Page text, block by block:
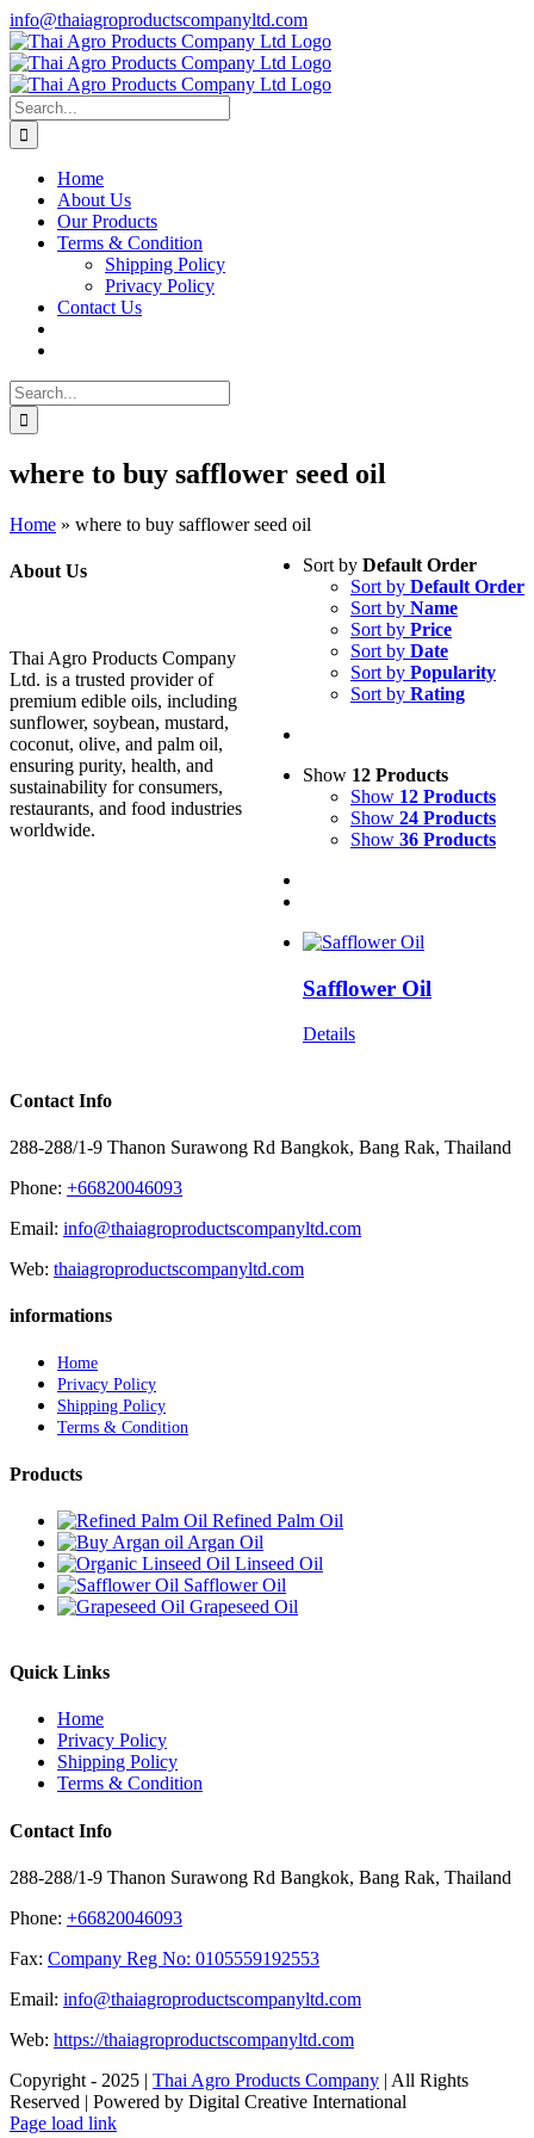
Skip
to
content
info@thaiagroproductscompanyltd.com
Search
for:
Home
About Us
Our Products
Terms & Condition
Shipping Policy
Privacy Policy
Contact Us
Search
for:
where to buy safflower seed oil
Home » where to buy safflower seed oil
Sort by Default Order
Sort by Default Order
Sort by Name
Sort by Price
Sort by Date
Sort by Popularity
Sort by Rating
Show 12 Products
Show 12 Products
Show 24 Products
Show 36 Products
Safflower Oil
Details
Contact Info
288-288/1-9 Thanon Surawong Rd Bangkok, Bang Rak, Thailand
Phone: +66820046093
Email: info@thaiagroproductscompanyltd.com
Web: thaiagroproductscompanyltd.com
informations
Home
Privacy Policy
Shipping Policy
Terms & Condition
Products
Refined Palm Oil
Argan Oil
Linseed Oil
Safflower Oil
Grapeseed Oil
About Us
Thai Agro Products Company
Ltd. is a trusted provider of
premium edible oils, including
sunflower, soybean, mustard,
coconut, olive, and palm oil,
ensuring purity, health, and
sustainability for consumers,
restaurants, and food industries
worldwide.
Quick Links
Home
Privacy Policy
Shipping Policy
Terms & Condition
Contact Info
288-288/1-9 Thanon Surawong Rd Bangkok, Bang Rak, Thailand
Phone: +66820046093
Fax: Company Reg No: 0105559192553
Email: info@thaiagroproductscompanyltd.com
Web: https://thaiagroproductscompanyltd.com
Copyright - 2025 | Thai Agro Products Company | All Rights
Reserved | Powered by Digital Creative International
Facebook
X
Instagram
Pinterest
Page load link